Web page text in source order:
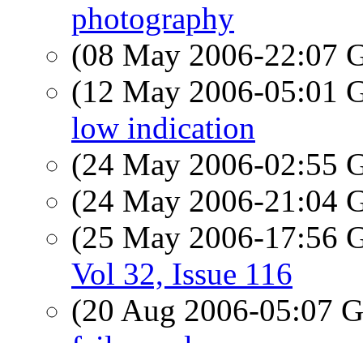
photography
(08 May 2006-22:07
(12 May 2006-05:01
low indication
(24 May 2006-02:55
(24 May 2006-21:04
(25 May 2006-17:56
Vol 32, Issue 116
(20 Aug 2006-05:07